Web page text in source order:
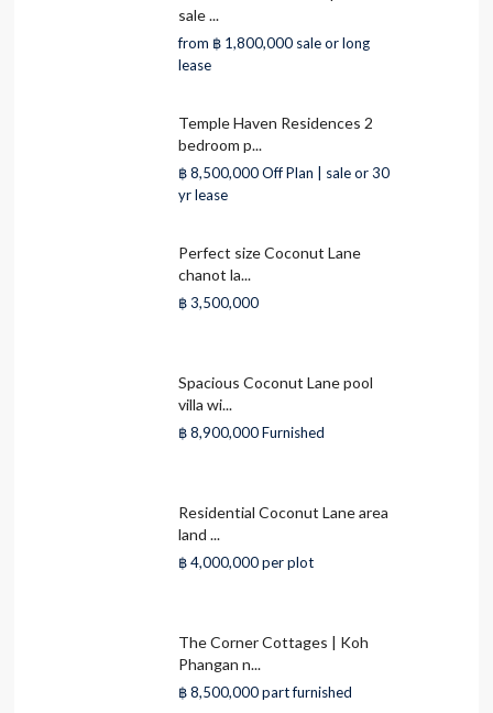
sale ...
from ฿ 1,800,000 sale or long
lease
Temple Haven Residences 2
bedroom p...
฿ 8,500,000Off Plan | sale or 30
yr lease
Perfect size Coconut Lane
chanot la...
฿ 3,500,000
Spacious Coconut Lane pool
villa wi...
฿ 8,900,000Furnished
Residential Coconut Lane area
land ...
฿ 4,000,000per plot
The Corner Cottages | Koh
Phangan n...
฿ 8,500,000part furnished